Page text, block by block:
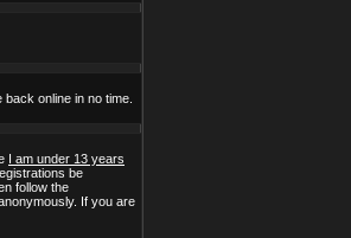
back online in no time.
I am under 13 years
be
follow the
If you are